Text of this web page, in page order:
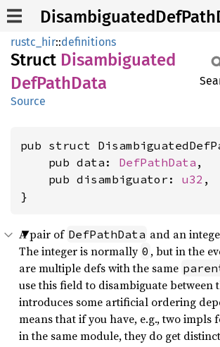
rustc_hir::definitions
Struct Disambiguated
DefPathData
Source
pub struct
    pub data:
DefPathData ,
    pub disambiguator:
u32 ,
}
A pair of DefPathData and an
The integer is normally 0 , but in the
are multiple defs with the same
use this field to disambiguate between
introduces some artificial ordering
means that if you have, e.g., two impls
in the same module, they do get distinct